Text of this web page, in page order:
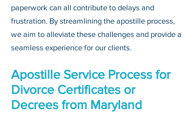
paperwork can all contribute to delays and
frustration. By streamlining the apostille process,
we aim to alleviate these challenges and provide a
seamless experience for our clients.
Apostille Service Process for
Divorce Certificates or
Decrees from Maryland